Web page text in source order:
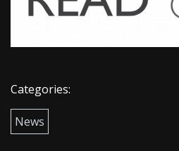
Categories:
News